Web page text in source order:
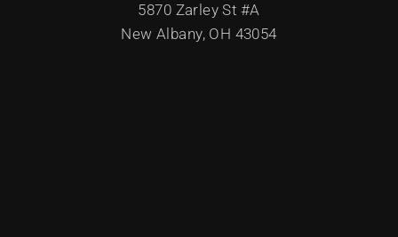
5870 Zarley St #A
New Albany, OH 43054